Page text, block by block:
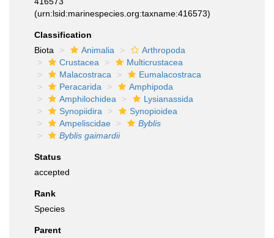
(urn:lsid:marinespecies.org:taxname:416573)
Classification
Biota
Animalia
Arthropoda
Crustacea
Multicrustacea
Malacostraca
Eumalacostraca
Peracarida
Amphipoda
Amphilochidea
Lysianassida
Synopiidira
Synopioidea
Ampeliscidae
Byblis
Byblis gaimardii
Status
accepted
Rank
Species
Parent